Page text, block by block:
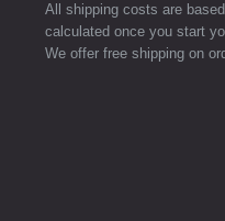
All shipping costs are
calculated once you start
We offer free shipping on